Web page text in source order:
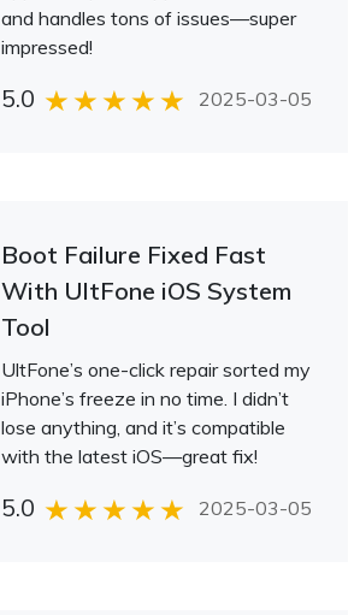
and handles tons of issues—super
impressed!
5.0 2025-03-05
Boot Failure Fixed Fast
With UltFone iOS System
Tool
UltFone’s one-click repair sorted my
iPhone’s freeze in no time. I didn’t
lose anything, and it’s compatible
with the latest iOS—great fix!
5.0 2025-03-05